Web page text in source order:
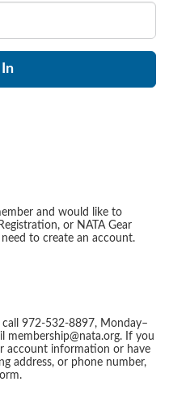
and would like to
or NATA Gear
to create an account.
call 972-532-8897, Monday–
membership@nata.org. If you
account information or have
address, or phone number,